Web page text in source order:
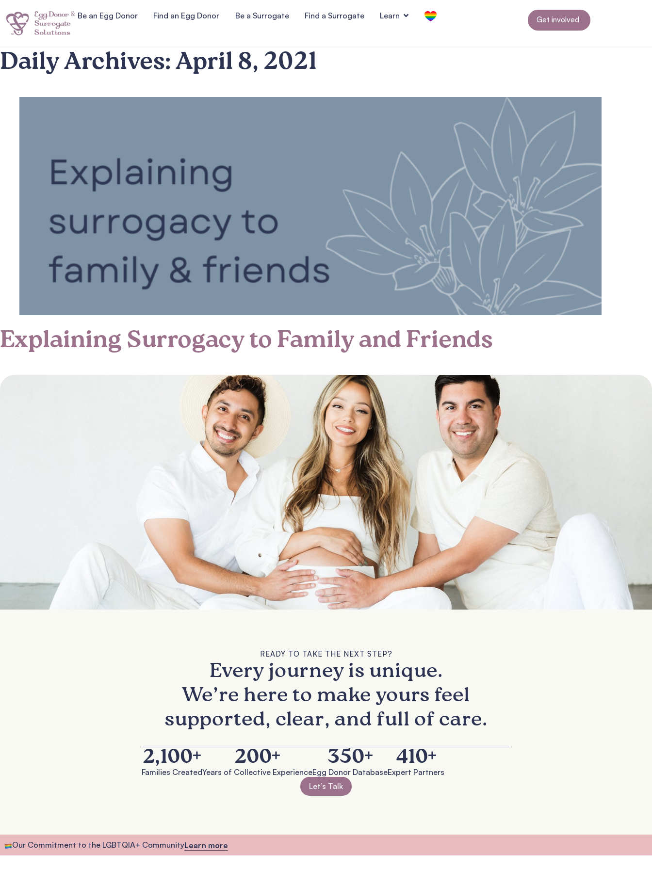
Be an Egg Donor Find an Egg Donor Be a Surrogate Find a Surrogate Learn Get involved
Daily Archives: April 8, 2021
Explaining Surrogacy to Family and Friends
READY TO TAKE THE NEXT STEP?
Every journey is unique.
We’re here to make yours feel
supported, clear, and full of care.
Families Created
2,100+
Years of Collective Experience
200+
Egg Donor Database
350+
Expert Partners
410+
Let’s Talk
Our Commitment to the LGBTQIA+ CommunityLearn more